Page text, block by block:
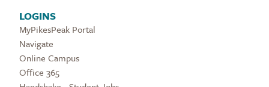
LOGINS
MyPikesPeak Portal
Navigate
Online Campus
Office 365